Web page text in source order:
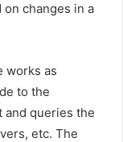
changes in a
works as
to the
and queries the
etc. The